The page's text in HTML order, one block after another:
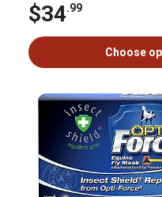
$34.99
Choose